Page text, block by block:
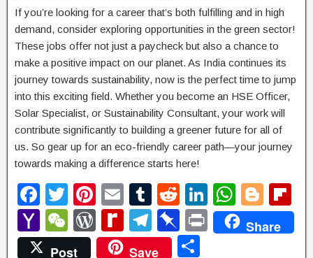
If you’re looking for a career that’s both fulfilling and in high
demand, consider exploring opportunities in the green sector!
These jobs offer not just a paycheck but also a chance to
make a positive impact on our planet. As India continues its
journey towards sustainability, now is the perfect time to jump
into this exciting field. Whether you become an HSE Officer,
Solar Specialist, or Sustainability Consultant, your work will
contribute significantly to building a greener future for all of
us. So gear up for an eco-friendly career path—your journey
towards making a difference starts here!
F
a
c
T
wi
tt
Pi
nt
er
E
m
ail
T
u
m
R
e
d
Li
n
k
W
h
at
Bl
o
g
ip
b
Y
a
W
e
W
or
R
e
T
el
Pi
n
P
Share
Post
Save